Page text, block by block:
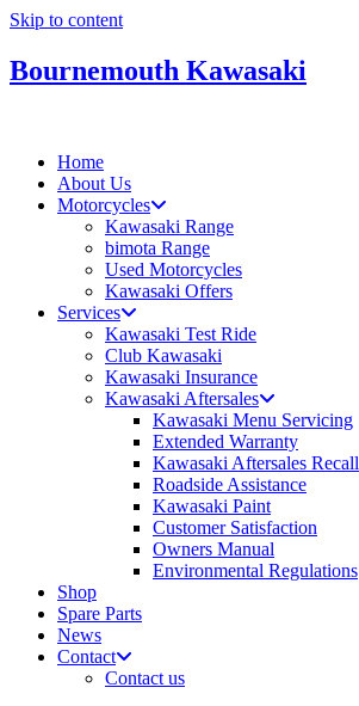
Skip to content
Bournemouth Kawasaki
Home
About Us
Motorcycles
Kawasaki Range
bimota Range
Used Motorcycles
Kawasaki Offers
Services
Kawasaki Test Ride
Club Kawasaki
Kawasaki Insurance
Kawasaki Aftersales
Kawasaki Menu Servicing
Extended Warranty
Kawasaki Aftersales Recall
Roadside Assistance
Kawasaki Paint
Customer Satisfaction
Owners Manual
Environmental Regulations
Shop
Spare Parts
News
Contact
Contact us